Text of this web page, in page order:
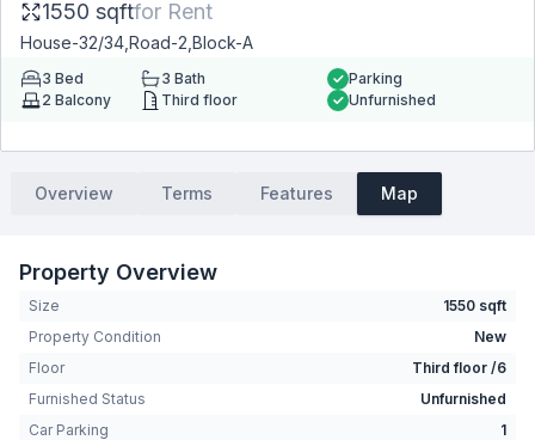
1550 sqftfor Rent
House-32/34,Road-2,Block-A
3 Bed 3 Bath
2 Balcony Third floor
Parking
Unfurnished
Overview Terms Features Map
Property Overview
Size
1550 sqft
Property Condition
New
Floor
Third floor /6
Furnished Status
Unfurnished
Car Parking
1